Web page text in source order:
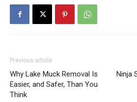
Previous article
Why Lake Muck Removal Is
Easier, and Safer, Than You
Think
Ninja